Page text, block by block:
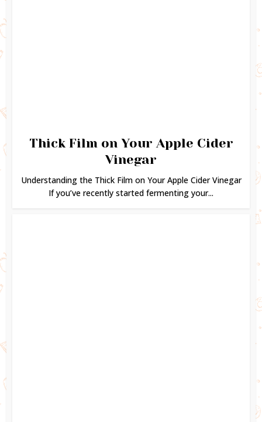
Thick Film on Your Apple Cider
Vinegar
Understanding the Thick Film on Your Apple Cider Vinegar
If you’ve recently started fermenting your...